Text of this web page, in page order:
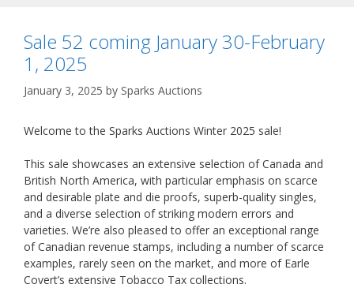
Sale 52 coming January 30-February
1, 2025
January 3, 2025 by Sparks Auctions
Welcome to the Sparks Auctions Winter 2025 sale!
This sale showcases an extensive selection of Canada and
British North America, with particular emphasis on scarce
and desirable plate and die proofs, superb-quality singles,
and a diverse selection of striking modern errors and
varieties. We’re also pleased to offer an exceptional range
of Canadian revenue stamps, including a number of scarce
examples, rarely seen on the market, and more of Earle
Covert’s extensive Tobacco Tax collections.